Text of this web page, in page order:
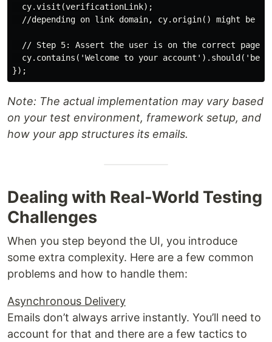
  cy.visit(verificationLink);
//depending on link domain, cy.origin() might be
  // Step 5: Assert the user is on the correct page
cy.contains('Welcome to your
Note: The actual implementation may vary based
on your test environment, framework setup, and
how your app structures its emails.
Dealing with Real-World Testing
Challenges
When you step beyond the UI, you introduce
some extra complexity. Here are a few common
problems and how to handle them:
Asynchronous Delivery
Emails don’t always arrive instantly. You’ll need to
account for that and there are a few tactics to